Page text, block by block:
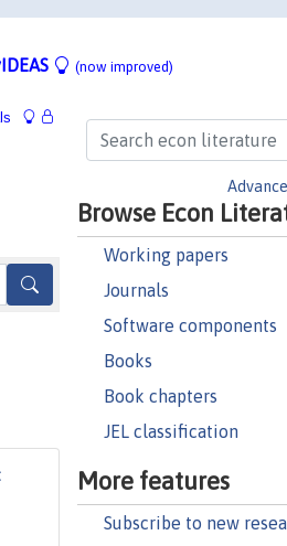
(now improved)
Browse Econ
Working papers
Journals
Software components
Books
Book chapters
JEL classification
More features
Subscribe to new